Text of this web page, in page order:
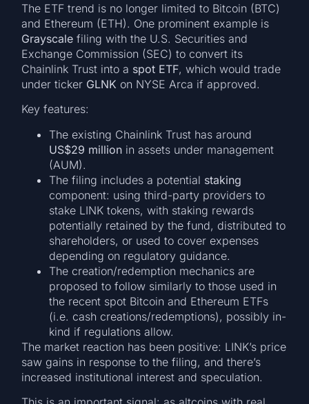
The ETF trend is no longer limited to Bitcoin (BTC)
and Ethereum (ETH). One prominent example is
Grayscale filing with the U.S. Securities and
Exchange Commission (SEC) to convert its
Chainlink Trust into a spot ETF, which would trade
under ticker GLNK on NYSE Arca if approved.
Key features:
The existing Chainlink Trust has around
US$29 million in assets under management
(AUM).
The filing includes a potential staking
component: using third-party providers to
stake LINK tokens, with staking rewards
potentially retained by the fund, distributed to
shareholders, or used to cover expenses
depending on regulatory guidance.
The creation/redemption mechanics are
proposed to follow similarly to those used in
the recent spot Bitcoin and Ethereum ETFs
(i.e. cash creations/redemptions), possibly in-
kind if regulations allow.
The market reaction has been positive: LINK’s price
saw gains in response to the filing, and there’s
increased institutional interest and speculation.